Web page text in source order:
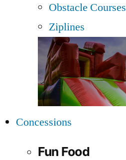
Obstacle Courses
Ziplines
Concessions
Fun Food